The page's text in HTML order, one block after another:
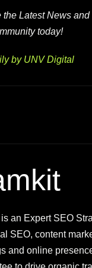
the Latest News
today!
by UNV Digital
an Expert SEO
SEO, content
and online